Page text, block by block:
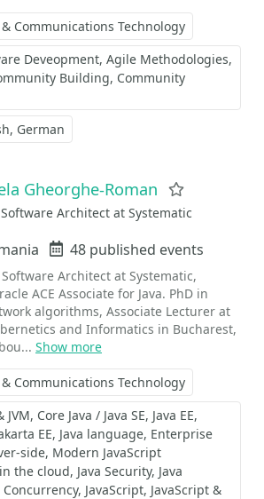
Communications Technology
Deveopment Agile Methodologies
Building Community
German
Gheorghe-Roman
Architect at Systematic
Events
48 published events
Architect at Systematic,
ACE Associate for Java. PhD in
algorithms, Associate Lecturer at
and Informatics in Bucharest,
Show more
Communications Technology
JVM Core Java / Java SE Java EE
EE Java language Enterprise
side Modern JavaScript
in the cloud Java Security Java
Concurrency JavaScript JavaScript &